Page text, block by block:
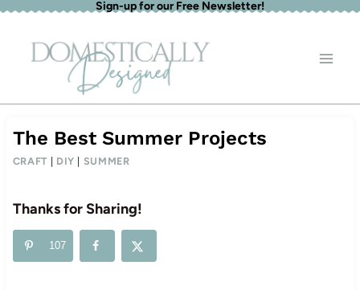
Skip
content
Sign-up for our Free Newsletter!
The Best Summer Projects
CRAFT DIY SUMMER
Thanks for Sharing!
107